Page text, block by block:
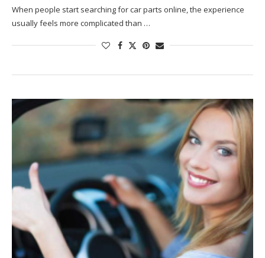
When people start searching for car parts online, the experience
usually feels more complicated than …